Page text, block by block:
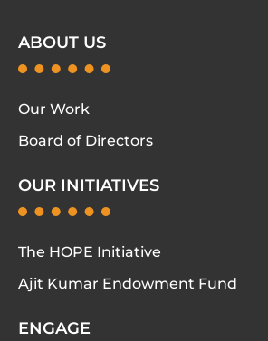
ABOUT US
Our Work
Board of Directors
OUR INITIATIVES
The HOPE Initiative
Ajit Kumar Endowment Fund
ENGAGE